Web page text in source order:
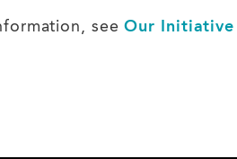
seeOur Initiative